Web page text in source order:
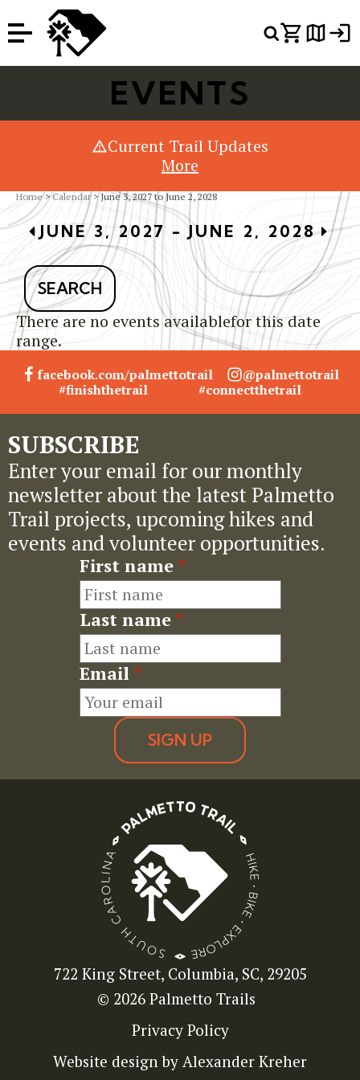
Or Search Just Trails →
EVENTS
Current Trail Updates
More
Home>Calendar> June 3, 2027 to June 2, 2028
JUNE 3, 2027 - JUNE 2, 2028
SEARCH
There are no events availablefor this date
range.
facebook.com/palmettotrail
@palmettotrail
#finishthetrail
#connectthetrail
SUBSCRIBE
Enter your email for our monthly
newsletter about the latest Palmetto
Trail projects, upcoming hikes and
events and volunteer opportunities.
First name *
Last name *
Email *
SIGN UP
722 King Street, Columbia, SC, 29205
© 2026 Palmetto Trails
Privacy Policy
Website design by Alexander Kreher